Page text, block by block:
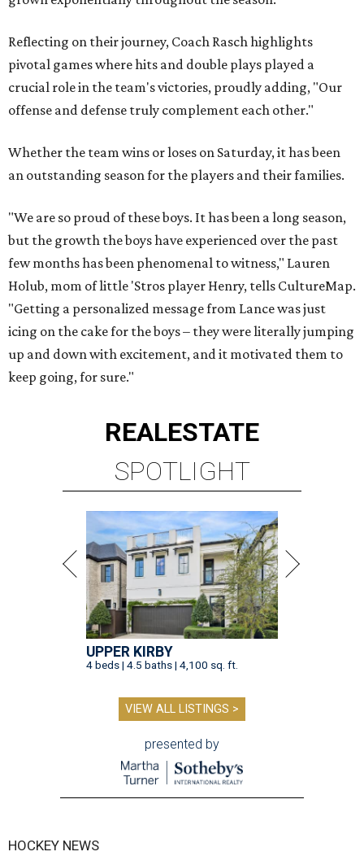
Reflecting on their journey, Coach Rasch highlights
pivotal games where hits and double plays played a
crucial role in the team's victories, proudly adding, "Our
offense and defense truly complement each other."
Whether the team wins or loses on Saturday, it has been
an outstanding season for the players and their families.
"We are so proud of these boys. It has been a long season,
but the growth the boys have experienced over the past
few months has been phenomenal to witness," Lauren
Holub, mom of little 'Stros player Henry, tells CultureMap.
"Getting a personalized message from Lance was just
icing on the cake for the boys – they were literally jumping
up and down with excitement, and it motivated them to
keep going, for sure."
REALESTATE
SPOTLIGHT
UPPER KIRBY
4 beds | 4.5 baths | 4,100 sq. ft.
VIEW ALL LISTINGS >
presented by
HOCKEY NEWS